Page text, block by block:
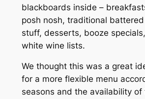
blackboards inside –
posh nosh, traditional
stuff, desserts, booze
white wine lists.
We thought this was a great
for a more flexible menu
seasons and the availability of